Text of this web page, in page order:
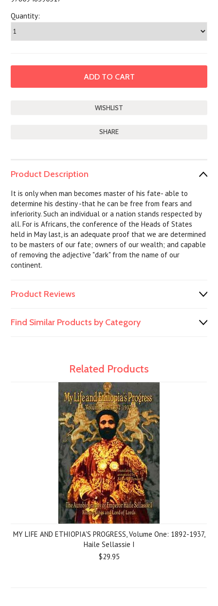
Quantity:
SHARE
Product Description
It is only when man becomes master of his fate- able to
determine his destiny -that he can be free from fears and
inferiority. Such an individual or a nation stands respected by
all. For is Africans, the conference of the Heads of States
held in May last, is an adequate proof that we are determined
to be masters of our fate; owners of our wealth; and capable
of removing the adjective "dark" from the name of our
continent.
Product Reviews
Find Similar Products by Category
Related Products
MY LIFE AND ETHIOPIA'S PROGRESS, Volume One: 1892-1937,
Haile Sellassie I
$29.95